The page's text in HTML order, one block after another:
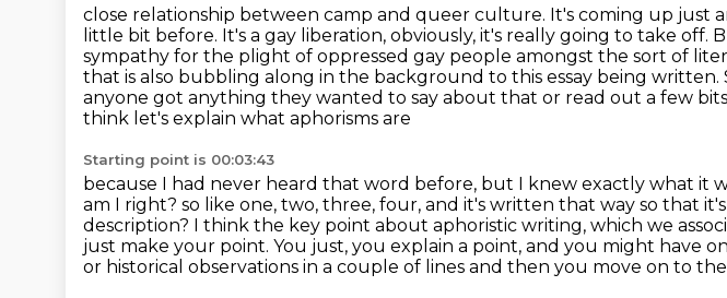
close relationship between camp and queer culture. It's coming up just
little bit before. It's a gay liberation, obviously, it's really going to take off.
sympathy for the plight of oppressed gay people amongst the sort of
that is also bubbling along in the background to this essay being written.
anyone got anything they wanted to say about that or read out a few
think let's explain what aphorisms are
Starting point is 00:03:43
because I had never heard that word before, but I knew exactly what it
am I right? so like one, two, three, four, and it's written that way so that
description? I think the key point about aphoristic writing, which we
just make your point. You just, you explain a point, and you might have
or historical observations in a couple of lines and then you move on to